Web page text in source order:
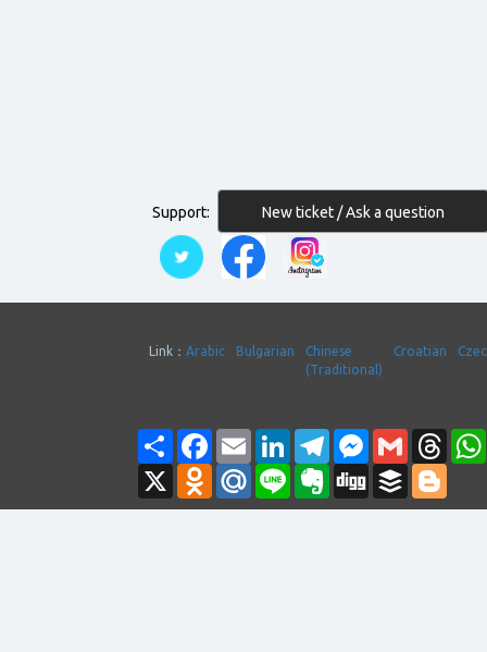
Support: New ticket / Ask a question
Link： Arabic Bulgarian
Chinese
(Traditional)
Croatian
Share FacebookEmail LinkedInTelegramMessenger
Gmail
X
Odnoklassniki
Mail.RuLine Evernote
Digg Buffer